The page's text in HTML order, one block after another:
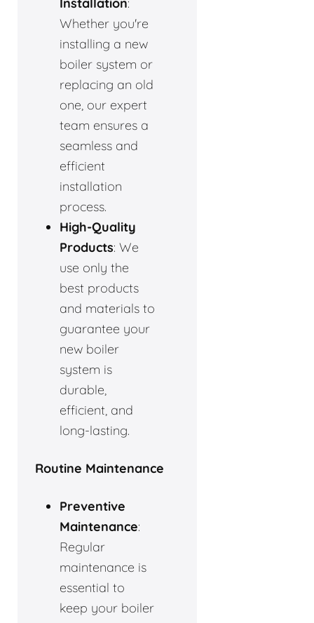
Whether you're
installing a new
boiler system or
replacing an old
one, our expert
team ensures a
seamless and
efficient
installation
process.
High-Quality
Products: We
use only the
best products
and materials to
guarantee your
new boiler
system is
durable,
efficient, and
long-lasting.
Routine Maintenance
Preventive
Maintenance:
Regular
maintenance is
essential to
keep your boiler